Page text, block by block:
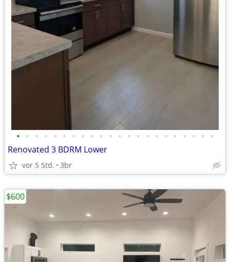
• • • • • • • • • • • • • • • • • • • • • •
Renovated 3 BDRM Lower
vor 5 Std. 3br
$600